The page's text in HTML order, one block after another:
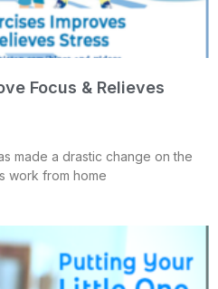
Focus & Relieves
made a drastic change on the
work from home